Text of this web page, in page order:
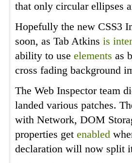
that only circular ellipses
Hopefully the new CSS3
soon, as Tab Atkins is
ability to use elements as
cross fading background
The Web Inspector team
landed various patches.
with Network, DOM
properties get enabled
declaration will now split